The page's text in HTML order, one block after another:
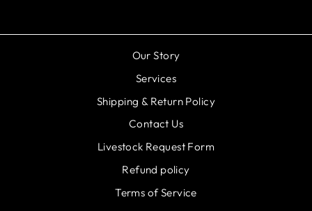
Our Story
Services
Shipping & Return Policy
Contact Us
Livestock Request Form
Refund policy
Terms of Service